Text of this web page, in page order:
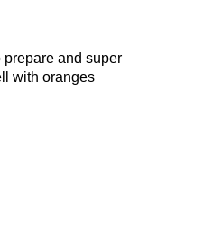
and super
with oranges